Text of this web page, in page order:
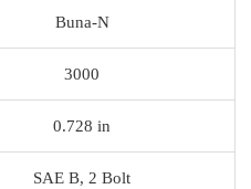
Buna-N
3000
0.728 in
SAE B, 2 Bolt